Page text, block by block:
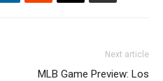
Next article
MLB Game Preview: Los